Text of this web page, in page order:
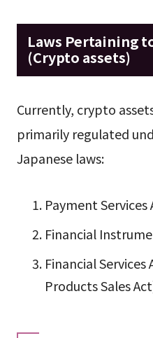
Laws Pertaining
(Crypto assets)
Currently, crypto
primarily regulated
Japanese laws:
Payment Services
Financial
Financial Services
Products Sales